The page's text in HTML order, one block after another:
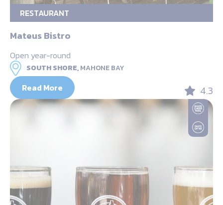
RESTAURANT
Mateus Bistro
Open year-round
SOUTH SHORE,MAHONE BAY
Read More 4.3